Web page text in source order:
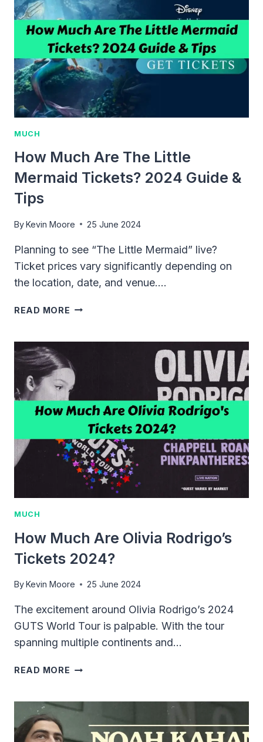
MUCH
How Much Are The Little
Mermaid Tickets? 2024 Guide &
Tips
ByKevin Moore 25 June 2024
Planning to see “The Little Mermaid” live?
Ticket prices vary significantly depending on
the location, date, and venue….
READ MORE HOW
LITTLE
MERMAID
TICKETS?
2024
GUIDE
TIPS
MUCH
How Much Are Olivia Rodrigo’s
Tickets 2024?
ByKevin Moore 25 June 2024
The excitement around Olivia Rodrigo’s 2024
GUTS World Tour is palpable. With the tour
spanning multiple continents and…
READ MORE HOW
OLIVIA
TICKETS